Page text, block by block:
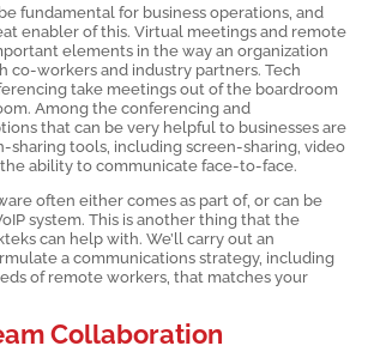
fundamental for business operations, and
enabler of this. Virtual meetings and remote
elements in the way an organization
co-workers and industry partners. Tech
take meetings out of the boardroom
Among the conferencing and
that can be very helpful to businesses are
sharing tools, including screen-sharing, video
ability to communicate face-to-face.
often either comes as part of, or can be
system. This is another thing that the
can help with. We’ll carry out an
a communications strategy, including
of remote workers, that matches your
Collaboration